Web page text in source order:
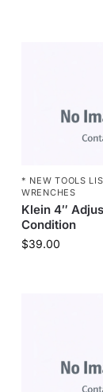
* NEW TOOLS
WRENCHES
Klein 4″
Condition
$39.00